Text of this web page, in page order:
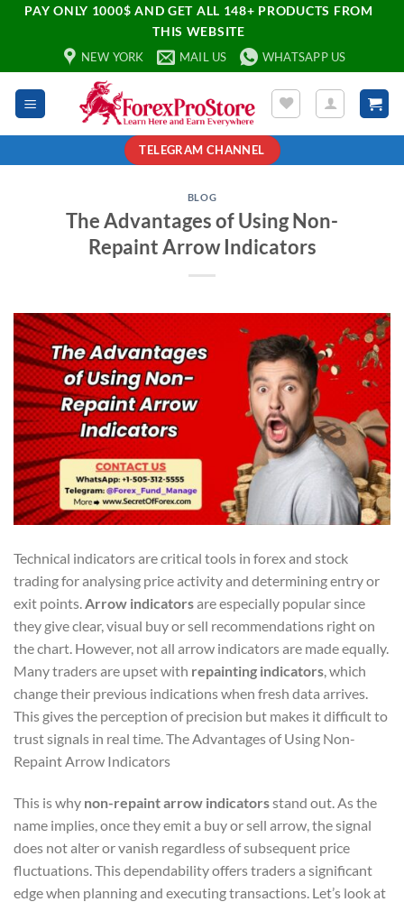
PAY ONLY 1000$ AND GET ALL 148+ PRODUCTS FROM
THIS WEBSITE
NEW YORK MAIL US WHATSAPP US
TELEGRAM CHANNEL
BLOG
The Advantages of Using Non-
Repaint Arrow Indicators
Technical indicators are critical tools in forex and stock
trading for analysing price activity and determining entry or
exit points.Arrow indicatorsare especially popular since
they give clear, visual buy or sell recommendations right on
the chart. However, not all arrow indicators are made equally.
Many traders are upset with repainting indicators, which
change their previous indications when fresh data arrives.
This gives the perception of precision but makes it difficult to
trust signals in real time. The Advantages of Using Non-
Repaint Arrow Indicators
This is why non-repaint arrow indicatorsstand out. As the
name implies, once they emit a buy or sell arrow, the signal
does not alter or vanish regardless of subsequent price
fluctuations. This dependability offers traders a significant
edge when planning and executing transactions. Let’s look at